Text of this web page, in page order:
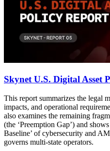
Skynet U.S. Digital Asset
This report summarizes the legal
impacts, and operational
also examines the remaining
(the ‘Preemption Gap’) and
Baseline’ of cybersecurity and
governs multi-state operators.